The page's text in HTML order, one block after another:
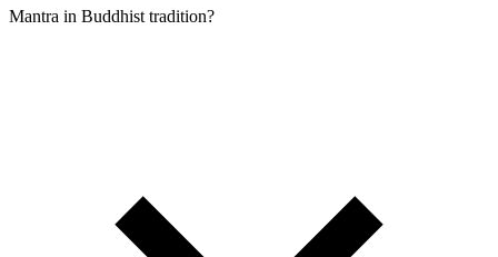
Mantra in Buddhist tradition?